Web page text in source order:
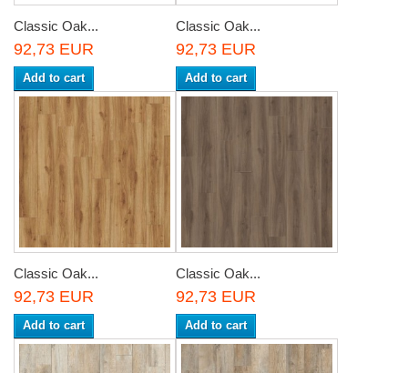
Classic Oak...
92,73 EUR
Add to cart
Classic Oak...
92,73 EUR
Add to cart
Classic Oak...
92,73 EUR
Add to cart
Classic Oak...
92,73 EUR
Add to cart